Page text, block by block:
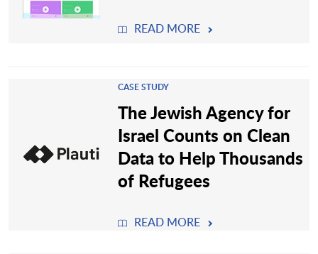
READ MORE
CASE STUDY
The Jewish Agency for
Israel Counts on Clean
Data to Help Thousands
of Refugees
READ MORE